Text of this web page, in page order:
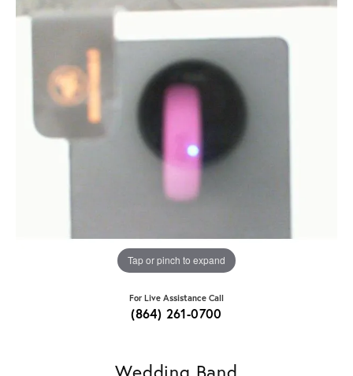
Tap or pinch to expand
For Live Assistance Call
(864) 261-0700
Wedding Band